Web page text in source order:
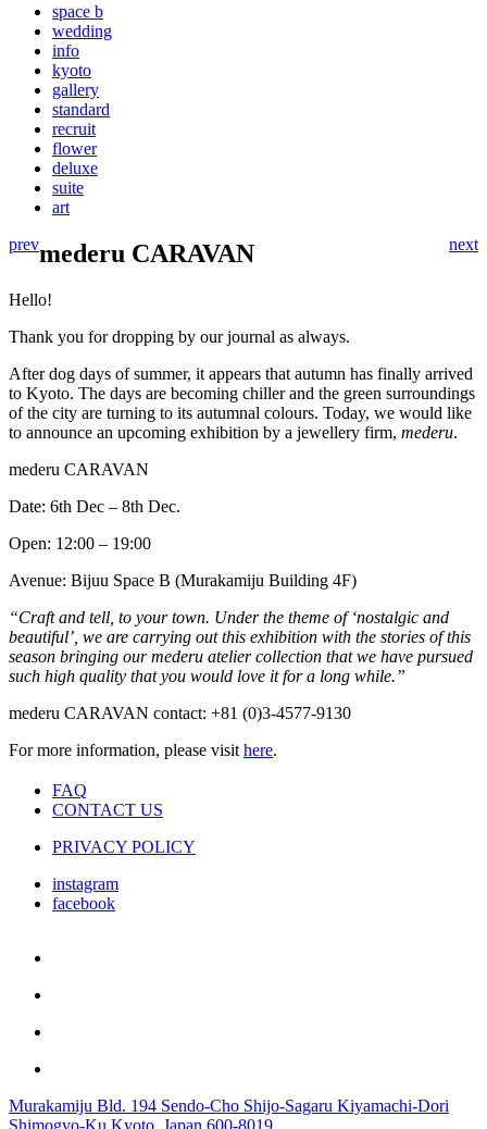
space b
wedding
info
kyoto
gallery
standard
recruit
flower
deluxe
suite
art
prev
next
mederu CARAVAN
Hello!
Thank you for dropping by our journal as always.
After dog days of summer, it appears that autumn has finally arrived
to Kyoto. The days are becoming chiller and the green surroundings
of the city are turning to its autumnal colours. Today, we would like
to announce an upcoming exhibition by a jewellery firm, mederu.
mederu CARAVAN
Date: 6th Dec – 8th Dec.
Open: 12:00 – 19:00
Avenue: Bijuu Space B (Murakamiju Building 4F)
“Craft and tell, to your town. Under the theme of ‘nostalgic and
beautiful’, we are carrying out this exhibition with the stories of this
season bringing our mederu atelier collection that we have pursued
such high quality that you would love it for a long while.”
mederu CARAVAN contact: +81 (0)3-4577-9130
For more information, please visit here.
FAQ
CONTACT US
PRIVACY POLICY
instagram
facebook
Murakamiju Bld. 194 Sendo-Cho Shijo-Sagaru Kiyamachi-Dori